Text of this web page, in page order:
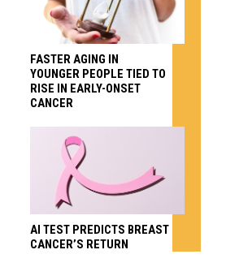
FASTER AGING IN
YOUNGER PEOPLE TIED TO
RISE IN EARLY-ONSET
CANCER
AI TEST PREDICTS BREAST
CANCER’S RETURN